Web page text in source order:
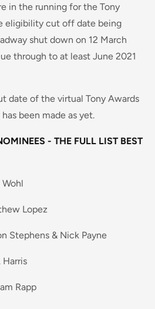
in the running for the Tony
eligibility cut off date being
shut down on 12 March
through to at least June 2021
date of the virtual Tony Awards
been made as yet.
- THE FULL LIST BEST
Wohl
Lopez
Stephens & Nick Payne
Harris
Rapp